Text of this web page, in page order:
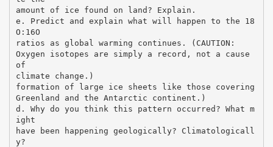
amount of ice found on land? Explain.
e. Predict and explain what will happen to the 18
O:16O
ratios as global warming continues. (CAUTION:
Oxygen isotopes are simply a record, not a cause
of
climate change.)
formation of large ice sheets like those covering
Greenland and the Antarctic continent.)
d. Why do you think this pattern occurred? What m
ight
have been happening geologically? Climatologicall
y?